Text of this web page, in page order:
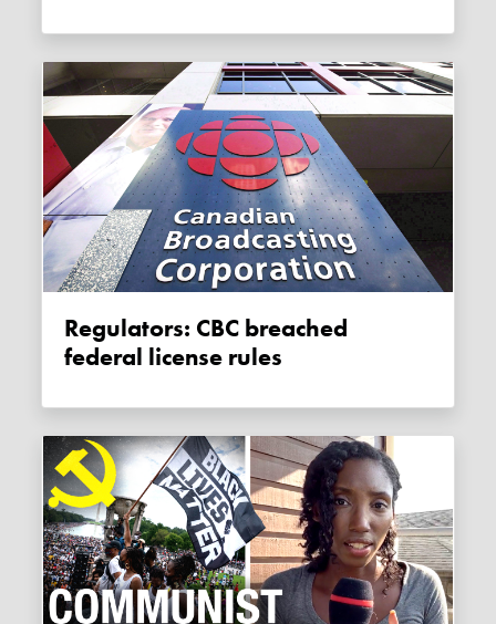
Regulators: CBC breached
federal license rules